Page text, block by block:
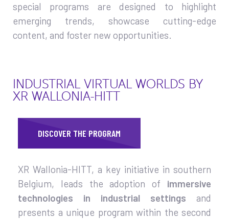
special programs are designed to highlight
emerging trends, showcase cutting-edge
content, and foster new opportunities.
INDUSTRIAL VIRTUAL WORLDS BY
XR WALLONIA-HITT
DISCOVER THE PROGRAM
XR Wallonia-HITT, a key initiative in southern
Belgium, leads the adoption of immersive
technologies in industrial settings and
presents a unique program within the second